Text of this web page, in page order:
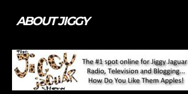
ABOUT JIGGY